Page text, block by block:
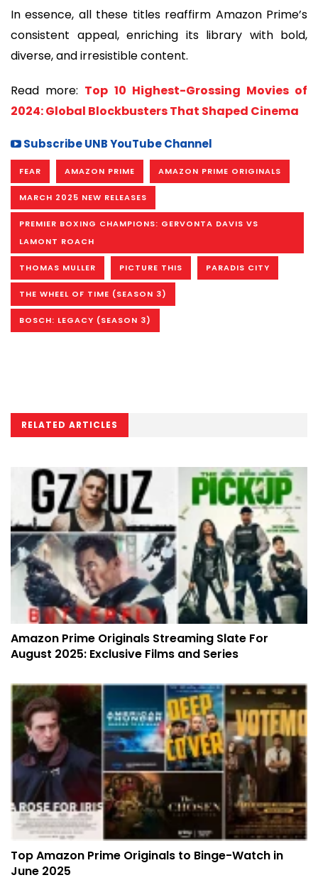
In essence, all these titles reaffirm Amazon Prime’s
consistent appeal, enriching its library with bold,
diverse, and irresistible content.
Read more: Top 10 Highest-Grossing Movies of
2024: Global Blockbusters That Shaped Cinema
Subscribe UNB YouTube Channel
FEAR AMAZON PRIME AMAZON PRIME ORIGINALS
MARCH 2025 NEW RELEASES
PREMIER BOXING CHAMPIONS: GERVONTA DAVIS VS
LAMONT ROACH
THOMAS MULLER PICTURE THIS PARADIS CITY
THE WHEEL OF TIME (SEASON 3)
BOSCH: LEGACY (SEASON 3)
RELATED ARTICLES
Amazon Prime Originals Streaming Slate For
August 2025: Exclusive Films and Series
Top Amazon Prime Originals to Binge-Watch in
June 2025